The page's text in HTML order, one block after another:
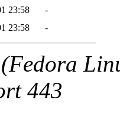
23:58
-
23:58 -
443